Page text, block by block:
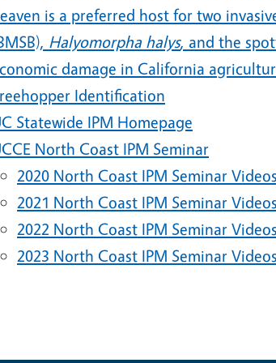
is a preferred host for two
Halyomorpha halys, and the
damage in California
Identification
Statewide IPM Homepage
North Coast IPM Seminar
2020 North Coast IPM Seminar Videos
2021 North Coast IPM Seminar Videos
2022 North Coast IPM Seminar Videos
2023 North Coast IPM Seminar Videos